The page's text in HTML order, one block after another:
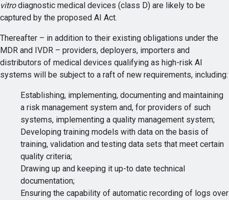
vitrodiagnostic medical devices (class D) are likely to be
captured by the proposed AI Act.
Thereafter – in addition to their existing obligations under the
MDR and IVDR – providers, deployers, importers and
distributors of medical devices qualifying as high-risk AI
systems will be subject to a raft of new requirements, including:
Establishing, implementing, documenting and maintaining
a risk management system and, for providers of such
systems, implementing a quality management system;
Developing training models with data on the basis of
training, validation and testing data sets that meet certain
quality criteria;
Drawing up and keeping it up-to date technical
documentation;
Ensuring the capability of automatic recording of logs over